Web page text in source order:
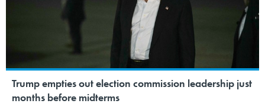
Trump empties out election commission leadership just
months before midterms